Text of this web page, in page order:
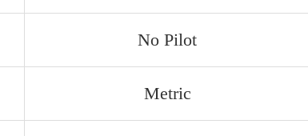
No Pilot
Metric